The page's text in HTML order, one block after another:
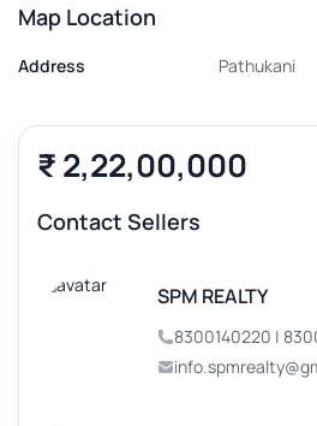
Map Location
Address Pathukani
₹ 2,22,00,000
Contact Sellers
SPM REALTY
8300140220 |